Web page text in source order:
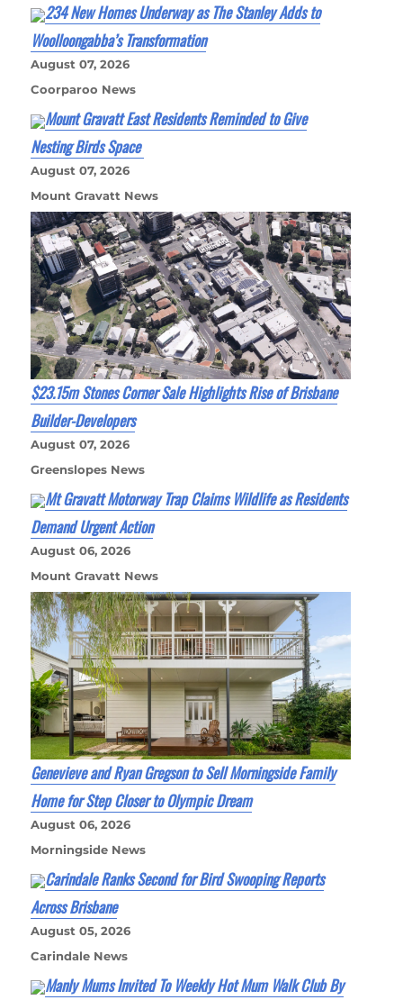
234 New Homes Underway as The Stanley Adds to
Woolloongabba’s Transformation
August 07, 2026
Coorparoo News
Mount Gravatt East Residents Reminded to Give
Nesting Birds Space
August 07, 2026
Mount Gravatt News
$23.15m Stones Corner Sale Highlights Rise of Brisbane
Builder-Developers
August 07, 2026
Greenslopes News
Mt Gravatt Motorway Trap Claims Wildlife as Residents
Demand Urgent Action
August 06, 2026
Mount Gravatt News
Genevieve and Ryan Gregson to Sell Morningside Family
Home for Step Closer to Olympic Dream
August 06, 2026
Morningside News
Carindale Ranks Second for Bird Swooping Reports
Across Brisbane
August 05, 2026
Carindale News
Manly Mums Invited To Weekly Hot Mum Walk Club By